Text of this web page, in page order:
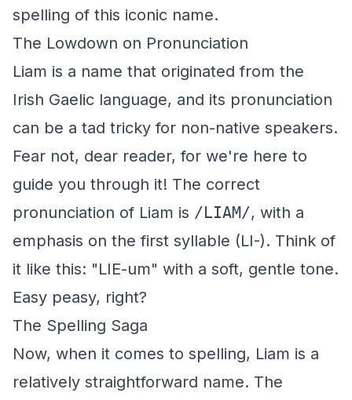
spelling of this iconic name.
The Lowdown on Pronunciation
Liam is a name that originated from the
Irish Gaelic language, and its pronunciation
can be a tad tricky for non-native speakers.
Fear not, dear reader, for we're here to
guide you through it! The correct
pronunciation of Liam is /LIAM/, with a
emphasis on the first syllable (LI-). Think of
it like this: "LIE-um" with a soft, gentle tone.
Easy peasy, right?
The Spelling Saga
Now, when it comes to spelling, Liam is a
relatively straightforward name. The